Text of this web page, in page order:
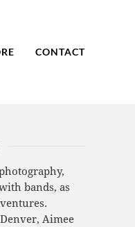
CONTACT
bands, as
Aimee